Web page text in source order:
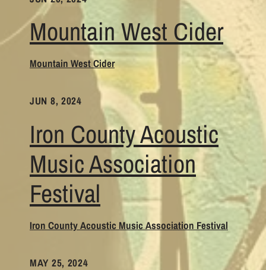
Mountain West Cider
Mountain West Cider
JUN 8, 2024
Iron County Acoustic
Music Association
Festival
Iron County Acoustic Music Association Festival
MAY 25, 2024